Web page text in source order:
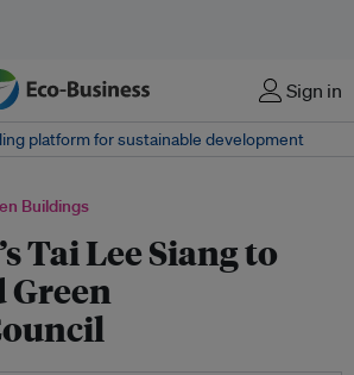
Sign in
platform for sustainable development
Buildings
Tai Lee Siang to
Green